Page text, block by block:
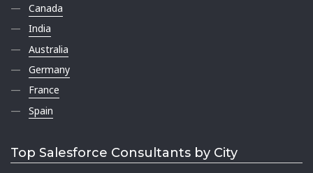
Canada
India
Australia
Germany
France
Spain
Top Salesforce Consultants by City